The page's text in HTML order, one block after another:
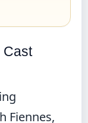
Cast
Fiennes,